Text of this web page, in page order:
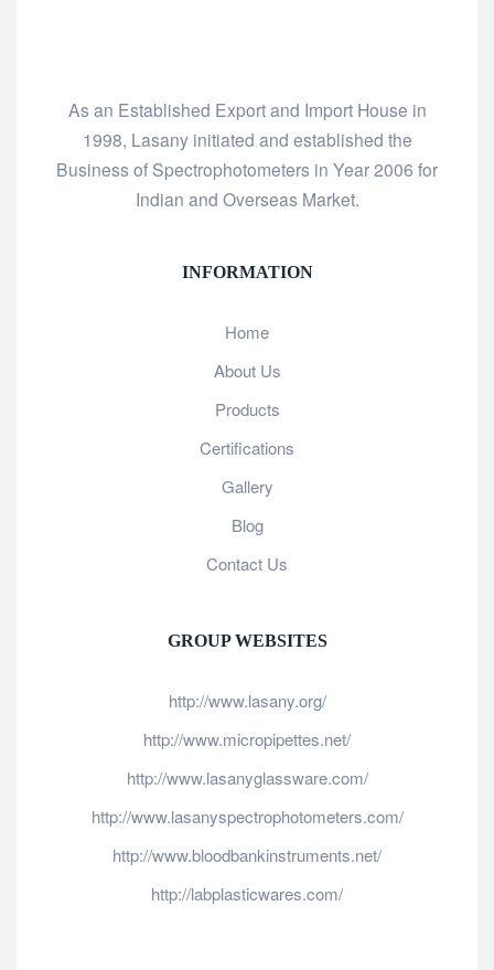
As an Established Export and Import House in
1998, Lasany initiated and established the
Business of Spectrophotometers in Year 2006 for
Indian and Overseas Market.
INFORMATION
Home
About Us
Products
Certifications
Gallery
Blog
Contact Us
GROUP WEBSITES
http://www.lasany.org/
http://www.micropipettes.net/
http://www.lasanyglassware.com/
http://www.lasanyspectrophotometers.com/
http://www.bloodbankinstruments.net/
http://labplasticwares.com/